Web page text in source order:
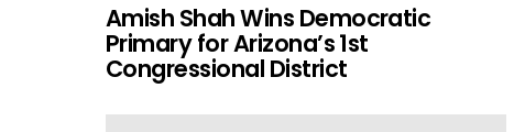
Amish Shah Wins Democratic
Primary for Arizona’s 1st
Congressional District